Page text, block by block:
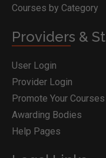
Courses by Category
Providers &
User Login
Provider Login
Promote Your Courses
Awarding Bodies
Help Pages